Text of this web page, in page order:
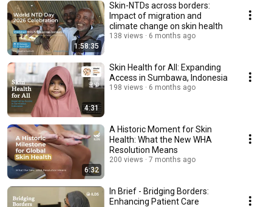
1:58:35
Skin-NTDs across borders:
Impact of migration and
climate change on skin health
138 views 6 months ago
4:31
Skin Health for All: Expanding
Access in Sumbawa, Indonesia
198 views 6 months ago
6:32
A Historic Moment for Skin
Health: What the New WHA
Resolution Means
200 views 7 months ago
In Brief - Bridging Borders:
Enhancing Patient Care